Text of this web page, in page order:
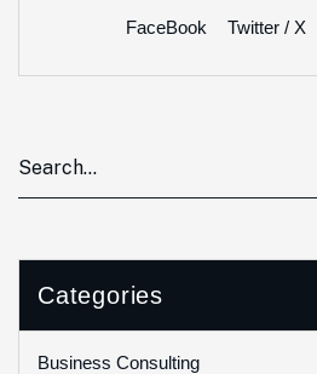
FaceBook Twitter / X
Categories
Business Consulting